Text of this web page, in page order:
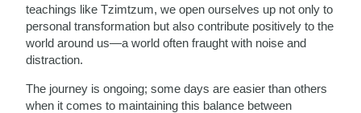
teachings like Tzimtzum, we open ourselves up not only to
personal transformation but also contribute positively to the
world around us—a world often fraught with noise and
distraction.
The journey is ongoing; some days are easier than others
when it comes to maintaining this balance between